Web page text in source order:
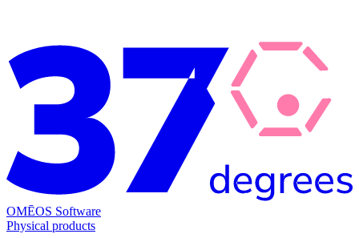
OMĒOS Software
Physical products